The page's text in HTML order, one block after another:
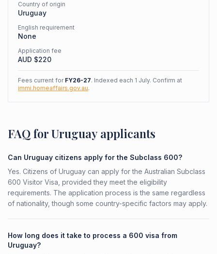
Country of origin
Uruguay
English requirement
None
Application fee
AUD $220
Fees current for FY26-27. Indexed each 1 July. Confirm at
immi.homeaffairs.gov.au.
FAQ for Uruguay applicants
Can Uruguay citizens apply for the Subclass 600?
Yes. Citizens of Uruguay can apply for the Australian Subclass
600 Visitor Visa, provided they meet the eligibility
requirements. The application process is the same regardless
of nationality, though some country-specific factors may apply.
How long does it take to process a 600 visa from
Uruguay?